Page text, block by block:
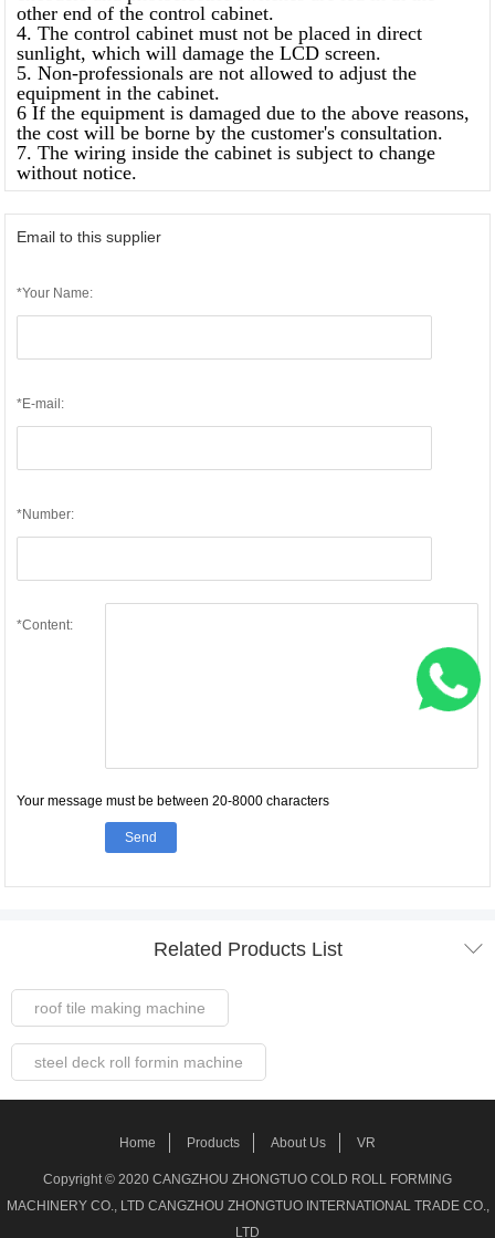
other end of the control cabinet.
4. The control cabinet must not be placed in direct
sunlight, which will damage the LCD screen.
5. Non-professionals are not allowed to adjust the
equipment in the cabinet.
6 If the equipment is damaged due to the above reasons,
the cost will be borne by the customer's consultation.
7. The wiring inside the cabinet is subject to change
without notice.
Email to this supplier
*Your Name:
*E-mail:
*Number:
*Content:
Your message must be between 20-8000 characters
Send
Related Products List 
roof tile making machine
steel deck roll formin machine
Welded pipe Making Machine
roller shutter door making machine
Home Products About Us VR
Copyright © 2020 CANGZHOU ZHONGTUO COLD ROLL FORMING
MACHINERY CO., LTD CANGZHOU ZHONGTUO INTERNATIONAL TRADE CO.,
LTD